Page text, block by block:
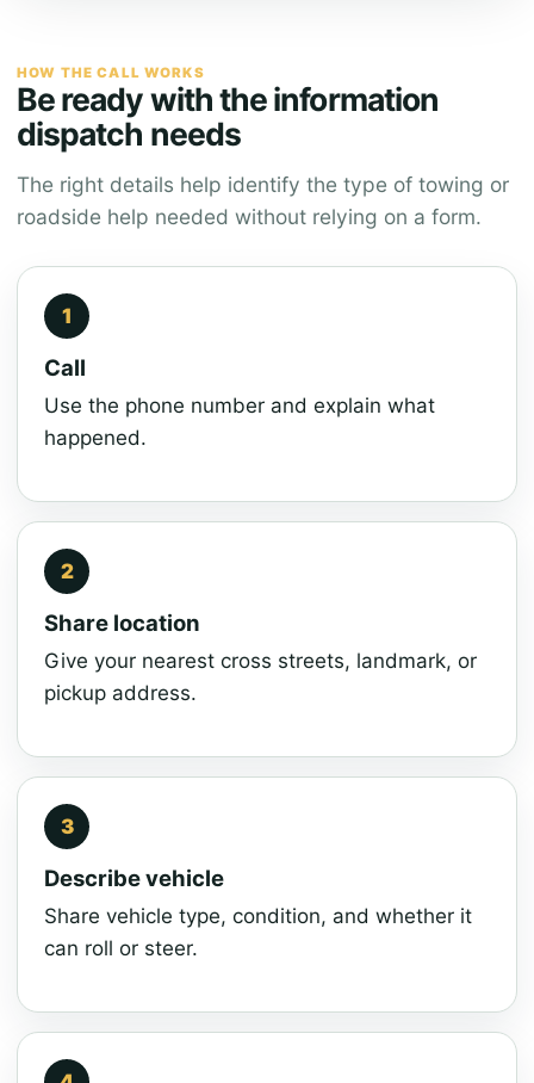
HOW THE CALL WORKS
Be ready with the information
dispatch needs
The right details help identify the type of towing or
roadside help needed without relying on a form.
Call
Use the phone number and explain what
happened.
Share location
Give your nearest cross streets, landmark, or
pickup address.
Describe vehicle
Share vehicle type, condition, and whether it
can roll or steer.